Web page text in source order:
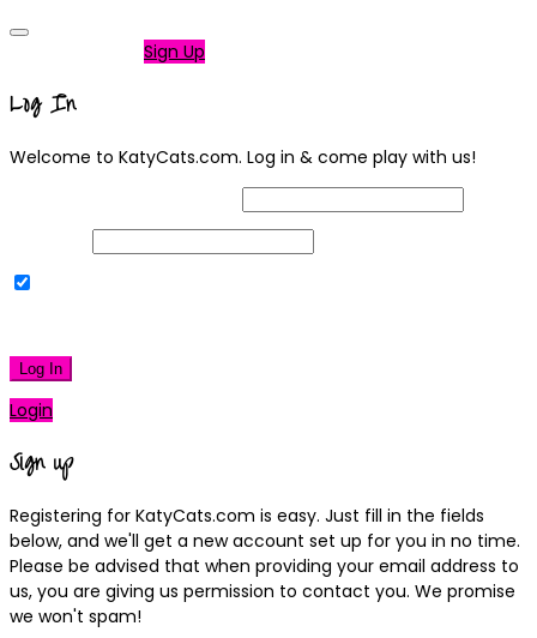
Sign Up
Log In
Welcome to KatyCats.com. Log in & come play with us!
Log In
Login
Sign up
Registering for KatyCats.com is easy. Just fill in the fields
below, and we'll get a new account set up for you in no time.
Please be advised that when providing your email address to
us, you are giving us permission to contact you. We promise
we won't spam!